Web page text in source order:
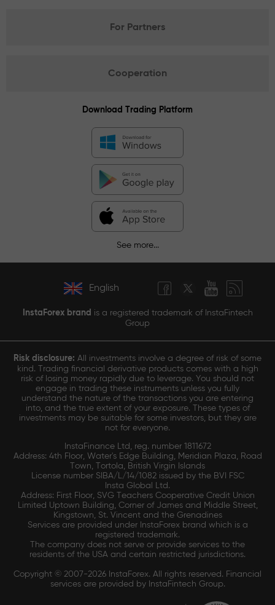
For Partners
Cooperation
Download Trading Platform
See more...
English
InstaForex brand is a registered trademark of InstaFintech
Group
Risk disclosure: All investments involve a degree of risk of some
kind. Trading financial derivative products comes with a high
risk of losing money rapidly due to leverage. You should not
engage in trading these instruments unless you fully
understand the nature of the transactions you are entering
into, and the true extent of your exposure. These types of
investments may be suitable for some investors, but they are
not for everyone.
InstaFinance Ltd, reg. number 1811672
Address: 4th Floor, Water's Edge Building, Meridian Plaza, Road
Town, Tortola, British Virgin Islands
License number SIBA/L/14/1082 issued by the BVI FSC
Insta Global Ltd.
Address: First Floor, SVG Teachers Cooperative Credit Union
Limited Uptown Building, Corner of James and Middle Street,
Kingstown, St. Vincent and the Grenadines
Services are provided under InstaForex brand which is a
registered trademark.
The company does not serve or provide services to the
residents of the USA and certain restricted jurisdictions.
Copyright © 2007-2026 InstaForex. All rights reserved. Financial
services are provided by InstaFintech Group.